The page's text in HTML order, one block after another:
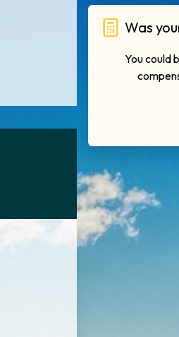
Was
You could